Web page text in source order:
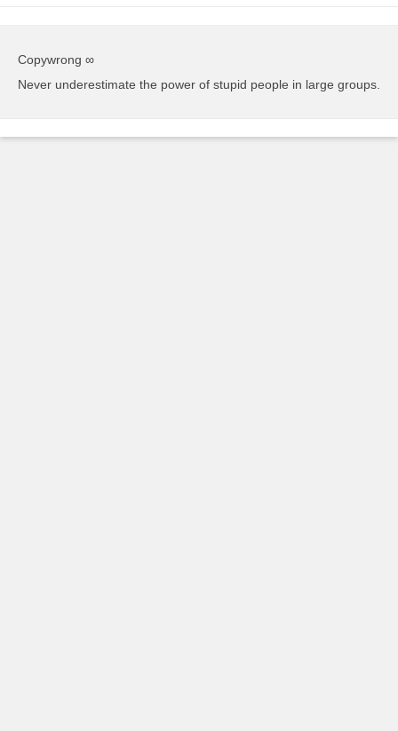
Copywrong ∞
Never underestimate the power of stupid people in large groups.